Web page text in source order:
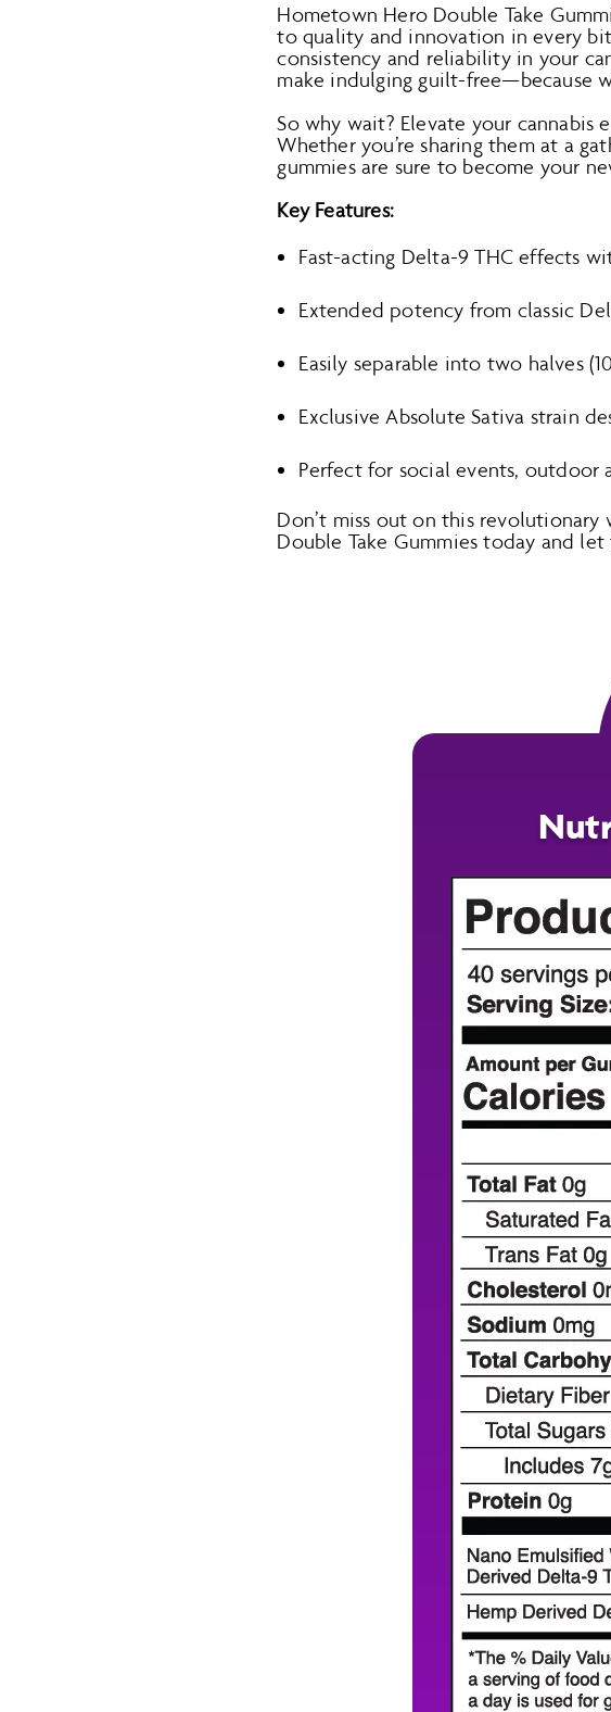
Hometown Hero Double Take
to quality and innovation in every
consistency and reliability in your
make indulging guilt-free—because
So why wait? Elevate your
Whether you’re sharing them at a
gummies are sure to become your
Key Features:
Fast-acting Delta-9 THC effects
Extended potency from classic
Easily separable into two halves
Exclusive Absolute Sativa strain
Perfect for social events, outdoor
Don’t miss out on this
Double Take Gummies today and